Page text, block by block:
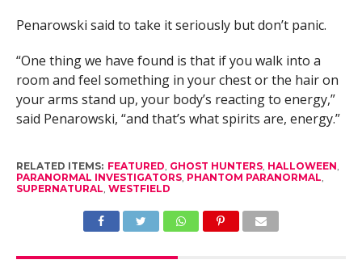
Penarowski said to take it seriously but don’t panic.
“One thing we have found is that if you walk into a
room and feel something in your chest or the hair on
your arms stand up, your body’s reacting to energy,”
said Penarowski, “and that’s what spirits are, energy.”
RELATED ITEMS: FEATURED, GHOST HUNTERS, HALLOWEEN,
PARANORMAL INVESTIGATORS, PHANTOM PARANORMAL,
SUPERNATURAL, WESTFIELD